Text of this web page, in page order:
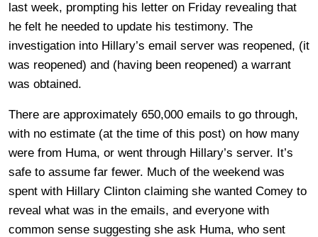
last week, prompting his letter on Friday revealing that
he felt he needed to update his testimony. The
investigation into Hillary’s email server was reopened, (it
was reopened) and (having been reopened) a warrant
was obtained.
There are approximately 650,000 emails to go through,
with no estimate (at the time of this post) on how many
were from Huma, or went through Hillary’s server. It’s
safe to assume far fewer. Much of the weekend was
spent with Hillary Clinton claiming she wanted Comey to
reveal what was in the emails, and everyone with
common sense suggesting she ask Huma, who sent